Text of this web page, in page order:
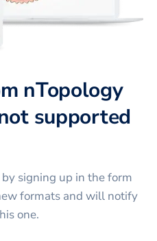
nTopology
supported
by signing up in the form
formats and will notify
one.